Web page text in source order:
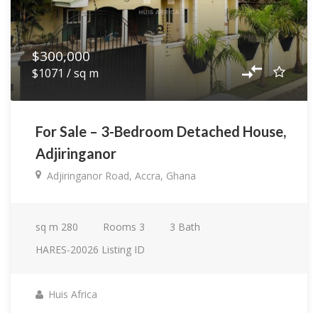
$300,000
$1071 / sq m
For Sale – 3-Bedroom Detached House,
Adjiringanor
Adjiringanor Road, Accra, Ghana
sq m 280 Rooms 3 3 Bath
HARES-20026 Listing ID
Huis Africa